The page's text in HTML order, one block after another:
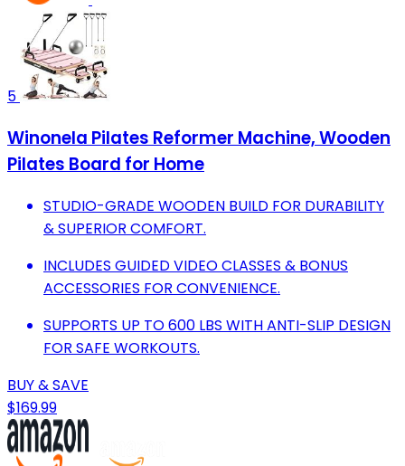
5
Winonela Pilates Reformer Machine, Wooden
Pilates Board for Home
STUDIO-GRADE WOODEN BUILD FOR DURABILITY
& SUPERIOR COMFORT.
INCLUDES GUIDED VIDEO CLASSES & BONUS
ACCESSORIES FOR CONVENIENCE.
SUPPORTS UP TO 600 LBS WITH ANTI-SLIP DESIGN
FOR SAFE WORKOUTS.
BUY & SAVE
$169.99